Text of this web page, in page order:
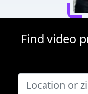
Find video